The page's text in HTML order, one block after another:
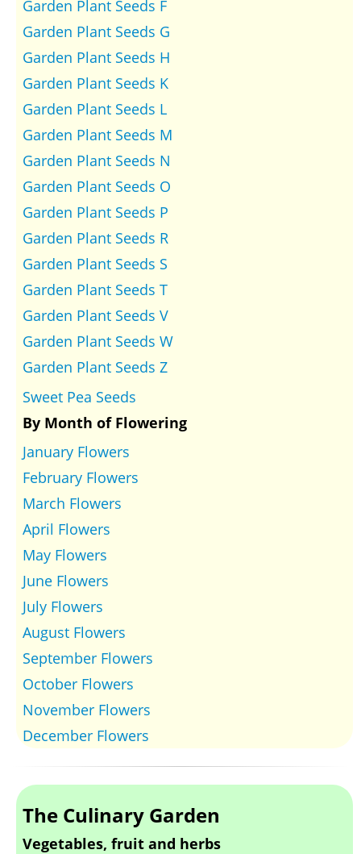
Garden Plant Seeds F
Garden Plant Seeds G
Garden Plant Seeds H
Garden Plant Seeds K
Garden Plant Seeds L
Garden Plant Seeds M
Garden Plant Seeds N
Garden Plant Seeds O
Garden Plant Seeds P
Garden Plant Seeds R
Garden Plant Seeds S
Garden Plant Seeds T
Garden Plant Seeds V
Garden Plant Seeds W
Garden Plant Seeds Z
Sweet Pea Seeds
By Month of Flowering
January Flowers
February Flowers
March Flowers
April Flowers
May Flowers
June Flowers
July Flowers
August Flowers
September Flowers
October Flowers
November Flowers
December Flowers
The Culinary Garden
Vegetables, fruit and herbs